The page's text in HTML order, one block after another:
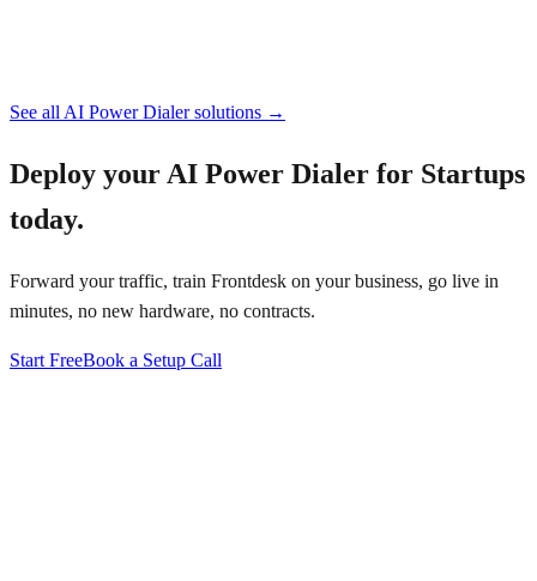
See all AI Power Dialersolutions →
Deploy your AI Power Dialer for Startups
today.
Forward your traffic, train Frontdesk on your business, go live in
minutes, no new hardware, no contracts.
Start FreeBook a Setup Call